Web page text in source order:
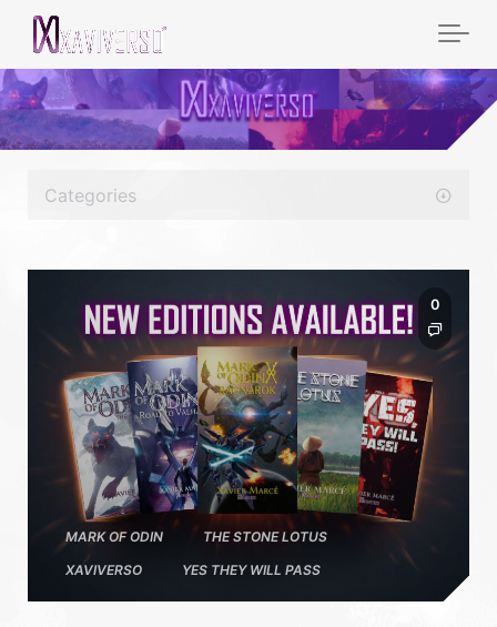
Categories
MARK OF ODIN
THE STONE LOTUS
XAVIVERSO
YES THEY WILL PASS
0